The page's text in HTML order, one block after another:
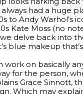
had a huge
to Andy Warhol’s
Kate Moss (no
delve back into
blue makeup
work on basically
for the person,
Grace Sinnott,
Which may